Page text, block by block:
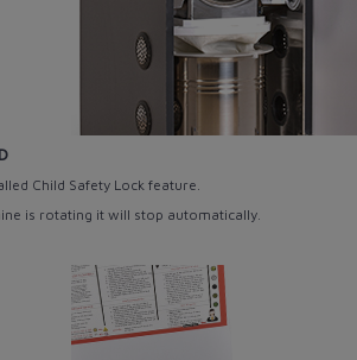
Child Safety Lock feature.
is rotating it will stop automatically.